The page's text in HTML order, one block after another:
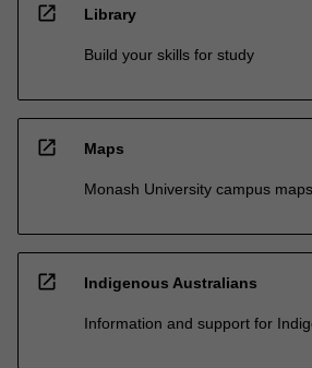
open_in_new Library
Build your skills for study
open_in_new Maps
Monash University campus maps
open_in_new Indigenous Australians
Information and support for